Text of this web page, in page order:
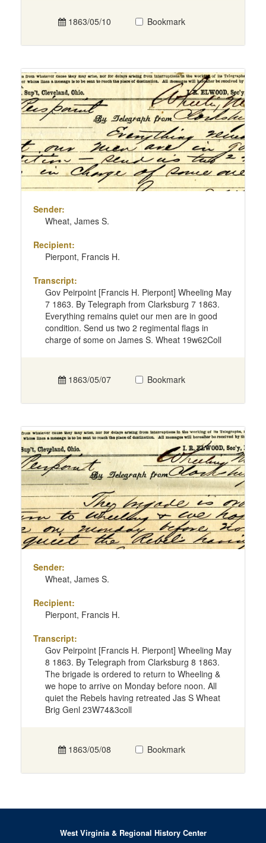
1863/05/10 Bookmark
Sender:
Wheat, James S.
Recipient:
Pierpont, Francis H.
Transcript:
Gov Peirpoint [Francis H. Pierpont] Wheeling May
7 1863. By Telegraph from Clarksburg 7 1863.
Everything remains quiet our men are in good
condition. Send us two 2 regimental flags in
charge of some on James S. Wheat 19w62Coll
1863/05/07 Bookmark
Sender:
Wheat, James S.
Recipient:
Pierpont, Francis H.
Transcript:
Gov Peirpoint [Francis H. Pierpont] Wheeling May
8 1863. By Telegraph from Clarksburg 8 1863.
The brigade is ordered to return to Wheeling &
we hope to arrive on Monday before noon. All
quiet the Rebels having retreated Jas S Wheat
Brig Genl 23W74&3coll
1863/05/08 Bookmark
West Virginia & Regional History Center